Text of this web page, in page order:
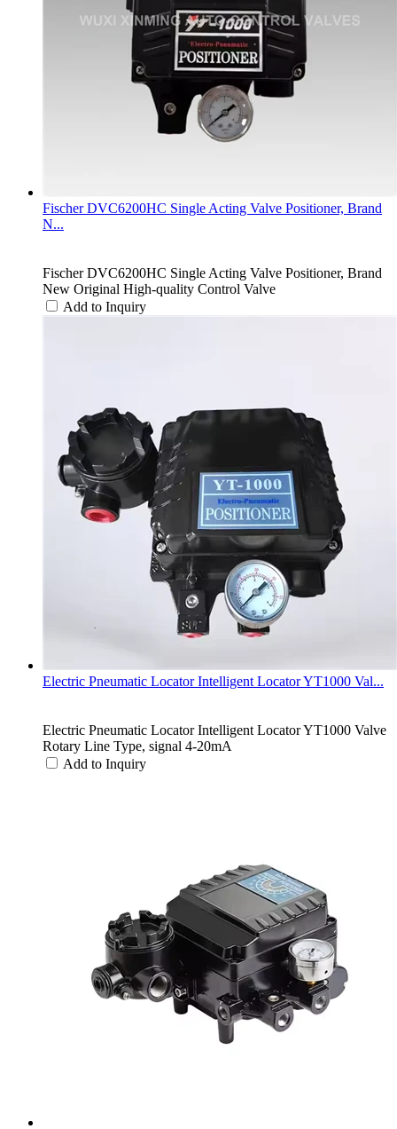
Fischer DVC6200HC Single Acting Valve Positioner, Brand
N...
Fischer DVC6200HC Single Acting Valve Positioner, Brand
New Original High-quality Control Valve
Add to Inquiry
Electric Pneumatic Locator Intelligent Locator YT1000 Val...
Electric Pneumatic Locator Intelligent Locator YT1000 Valve
Rotary Line Type, signal 4-20mA
Add to Inquiry